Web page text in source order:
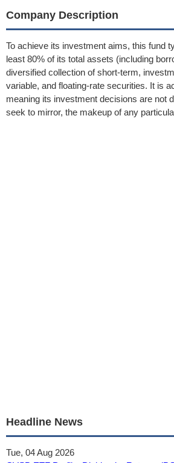
Company Description
To achieve its investment aims, this fund
least 80% of its total assets (including
diversified collection of short-term,
variable, and floating-rate securities. It is
meaning its investment decisions are not
seek to mirror, the makeup of any
Headline News
Tue, 04 Aug 2026